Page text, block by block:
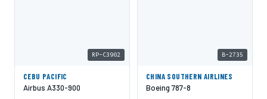
RP-C3902
CEBU PACIFIC
Airbus A330-900
B-2735
CHINA SOUTHERN AIRLINES
Boeing 787-8